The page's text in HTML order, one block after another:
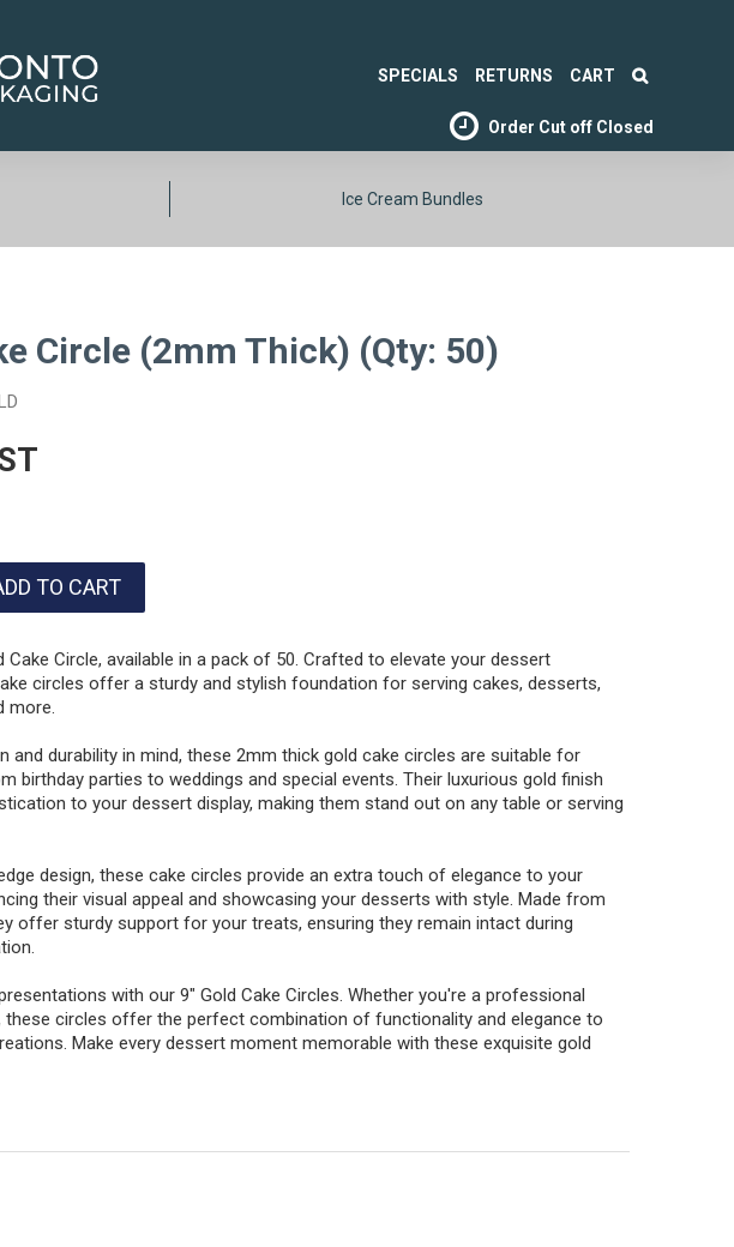
SPECIALS RETURNS CART
Order Cut off Closed
Ice Cream Bundles
Circle (2mm Thick) (Qty: 50)
Cake Circle, available in a pack of 50. Crafted to elevate your dessert
circles offer a sturdy and stylish foundation for serving cakes, desserts,
more.
and durability in mind, these 2mm thick gold cake circles are suitable for
birthday parties to weddings and special events. Their luxurious gold finish
to your dessert display, making them stand out on any table or serving
design, these cake circles provide an extra touch of elegance to your
their visual appeal and showcasing your desserts with style. Made from
offer sturdy support for your treats, ensuring they remain intact during
with our 9" Gold Cake Circles. Whether you're a professional
these circles offer the perfect combination of functionality and elegance to
Make every dessert moment memorable with these exquisite gold